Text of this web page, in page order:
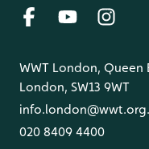
WWT London, Queen
London, SW13 9WT
020 8409 4400